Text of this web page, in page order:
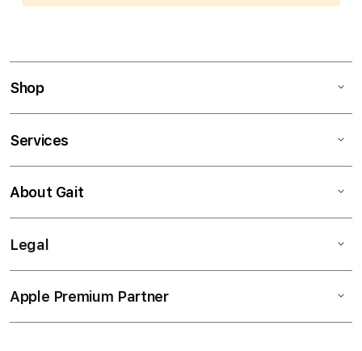
Shop
Services
About Gait
Legal
Apple Premium Partner